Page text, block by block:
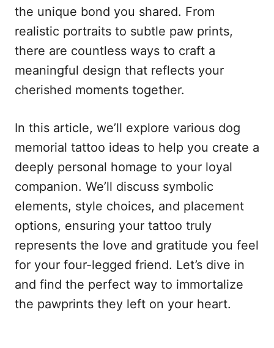
the unique bond you shared. From
realistic portraits to subtle paw prints,
there are countless ways to craft a
meaningful design that reflects your
cherished moments together.
In this article, we’ll explore various dog
memorial tattoo ideas to help you create a
deeply personal homage to your loyal
companion. We’ll discuss symbolic
elements, style choices, and placement
options, ensuring your tattoo truly
represents the love and gratitude you feel
for your four-legged friend. Let’s dive in
and find the perfect way to immortalize
the pawprints they left on your heart.